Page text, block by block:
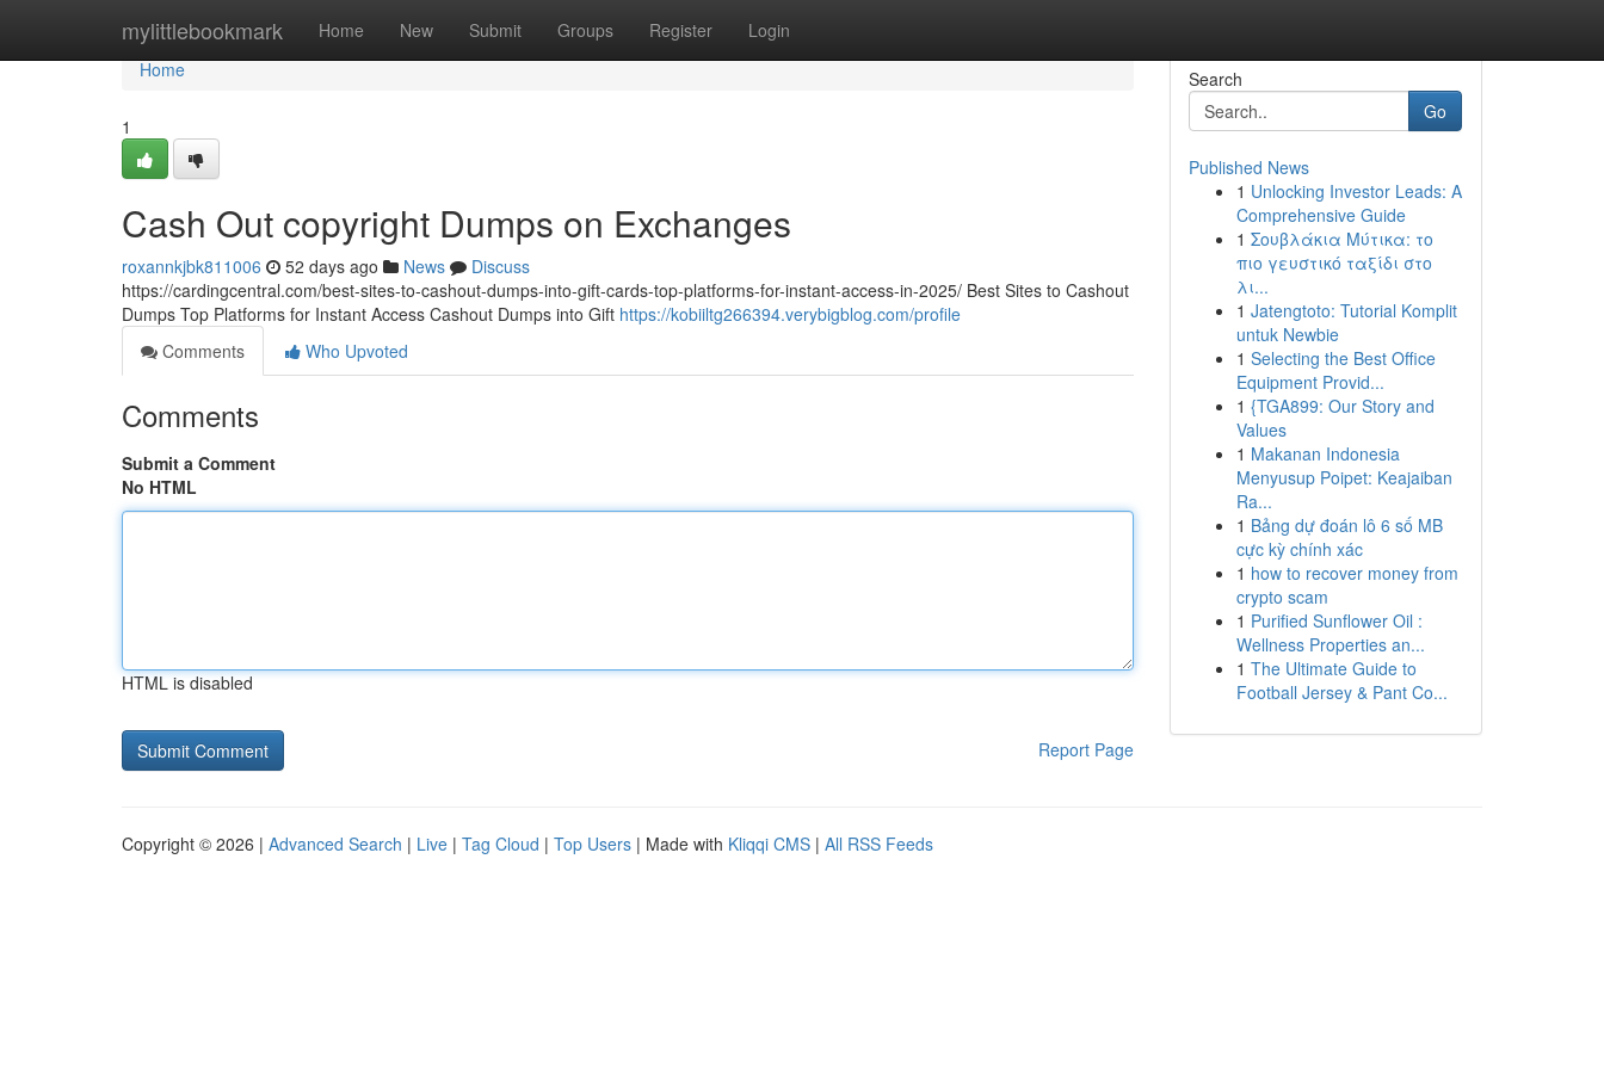
mylittlebookmark Home New Submit Groups Register Login
Home
Home
1
Cash Out copyright Dumps on Exchanges
roxannkjbk811006 52 days ago News
Discuss
https://cardingcentral.com/best-sites-to-cashout-dumps-into-gift-cards-top-platforms-for-instant-access-in-2025/ Best Sites to Cashout
Dumps Top Platforms for Instant Access Cashout Dumps into Gift https://kobiiltg266394.verybigblog.com/profile
Comments
Who Upvoted
Comments
Submit a Comment
No HTML
HTML is disabled
Report Page
Search
Go
Published News
1 Unlocking Investor Leads: A
Comprehensive Guide
1 Σουβλάκια Μύτικα: το
πιο γευστικό ταξίδι στο
λι...
1 Jatengtoto: Tutorial Komplit
untuk Newbie
1 Selecting the Best Office
Equipment Provid...
1 {TGA899: Our Story and
Values
1 Makanan Indonesia
Menyusup Poipet: Keajaiban
Ra...
1 Bảng dự đoán lô 6 số MB
cực kỳ chính xác
1 how to recover money from
crypto scam
1 Purified Sunflower Oil :
Wellness Properties an...
1 The Ultimate Guide to
Football Jersey & Pant Co...
Copyright © 2026 | Advanced Search | Live | Tag Cloud | Top Users | Made with Kliqqi CMS | All RSS Feeds